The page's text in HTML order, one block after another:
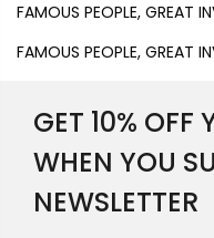
FAMOUS PEOPLE, GREAT
FAMOUS PEOPLE, GREAT
GET 10% OFF
WHEN YOU
NEWSLETTER